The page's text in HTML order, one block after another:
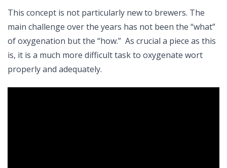
This concept is not particularly new to brewers. The
main challenge over the years has not been the “what”
of oxygenation but the “how.” As crucial a piece as this
is, it is a much more difficult task to oxygenate wort
properly and adequately.